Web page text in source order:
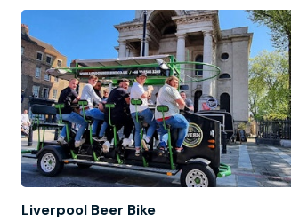
Liverpool Beer Bike